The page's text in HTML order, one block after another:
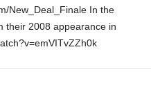
New_Deal_Finale In the
their 2008 appearance in